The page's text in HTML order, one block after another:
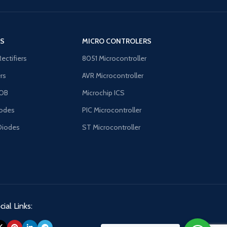
MICRO CONTROLERS
8051 Microcontroller
AVR Microcontroller
Microchip ICS
PIC Microcontroller
ST Microcontroller
Links: